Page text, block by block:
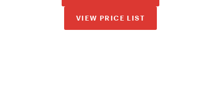
VIEW PRICE LIST